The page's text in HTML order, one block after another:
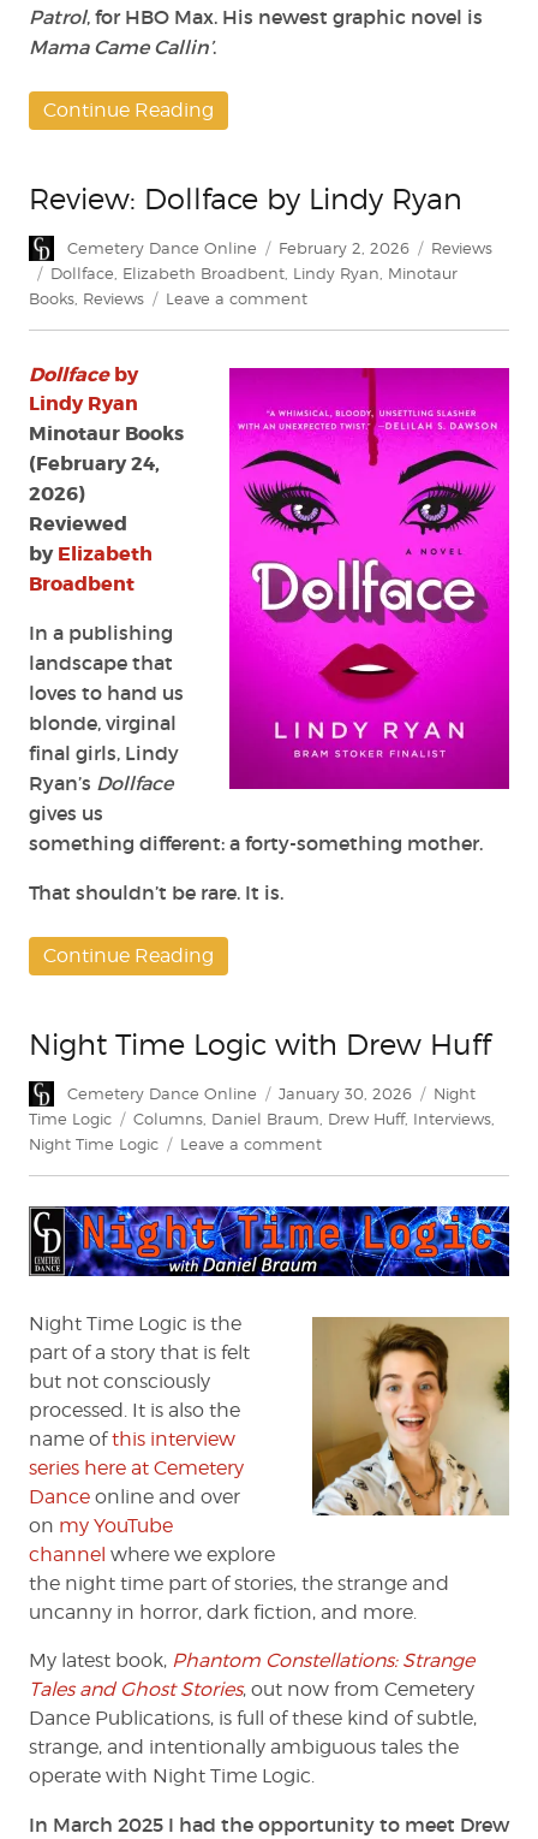
Patrol, for HBO Max. His newest graphic novel is
Mama Came Callin’.
Continue Reading
Review: Dollface by Lindy Ryan
Author
Cemetery Dance Online
Posted
on
February 2, 2026 Categories
Reviews
Tags
Dollface Elizabeth Broadbent Lindy Ryan Minotaur
Books Reviews Leave a commenton
by
Ryan
Dollfaceby
Lindy Ryan
Minotaur Books
(February 24,
2026)
Reviewed
byElizabeth
Broadbent
In a publishing
landscape that
loves to hand us
blonde, virginal
final girls, Lindy
Ryan’s Dollface
gives us
something different: a forty-something mother.
That shouldn’t be rare. It is.
Continue Reading
Night Time Logic with Drew Huff
Author
Cemetery Dance Online
Posted
on
January 30, 2026 Categories
Night
Time Logic
Tags
Columns Daniel Braum Drew Huff, Interviews
Night Time Logic
Leave a commenton
Logic
with
Drew
Night Time Logic is the
part of a story that is felt
but not consciously
processed. It is also the
name ofthis interview
series here at Cemetery
Dance online and over
on my YouTube
channel where we explore
the night time part of stories, the strange and
uncanny in horror, dark fiction, and more.
My latest book, Phantom Constellations: Strange
Tales and Ghost Stories, out now from Cemetery
Dance Publications, is full of these kind of subtle,
strange, and intentionally ambiguous tales the
operate with Night Time Logic.
In March 2025 I had the opportunity to meet Drew